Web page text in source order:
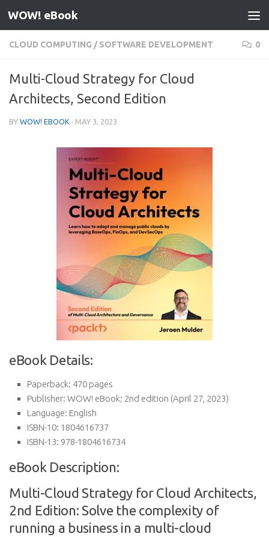
Skip to content
WOW! eBook
CLOUD COMPUTING / SOFTWARE DEVELOPMENT 0
Multi-Cloud Strategy for Cloud
Architects, Second Edition
BY WOW! EBOOK · MAY 3, 2023
eBook Details:
Paperback: 470 pages
Publisher: WOW! eBook; 2nd edition (April 27, 2023)
Language: English
ISBN-10: 1804616737
ISBN-13: 978-1804616734
eBook Description:
Multi-Cloud Strategy for Cloud Architects,
2nd Edition: Solve the complexity of
running a business in a multi-cloud